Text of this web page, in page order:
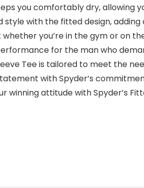
you comfortably dry, allowing
with the fitted design,
you’re in the gym or on
for the man who
Tee is tailored to meet the
with Spyder’s
attitude with Spyder’s